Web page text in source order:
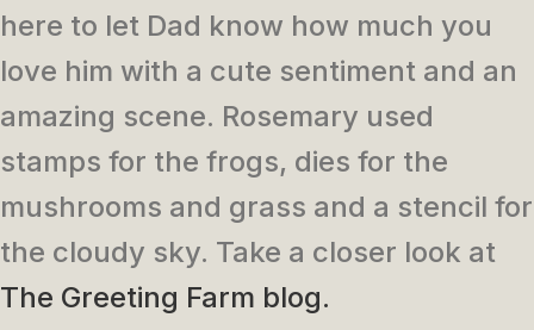
here to let Dad know how much you
love him with a cute sentiment and an
amazing scene. Rosemary used
stamps for the frogs, dies for the
mushrooms and grass and a stencil for
the cloudy sky. Take a closer look at
The Greeting Farm blog.